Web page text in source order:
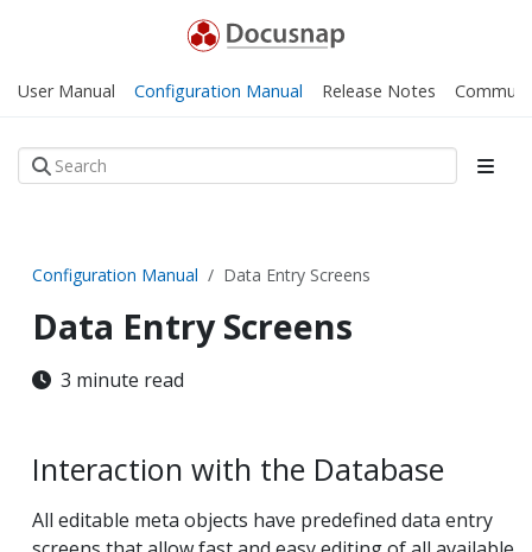
User Manual Configuration Manual Release Notes
Configuration Manual Data Entry Screens
Data Entry Screens
3 minute read
Interaction with the Database
All editable meta objects have predefined data entry